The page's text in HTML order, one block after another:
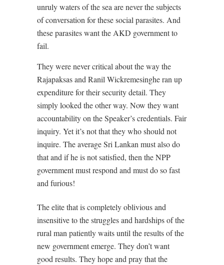
unruly waters of the sea are never the subjects
of conversation for these social parasites. And
these parasites want the AKD government to
fail.
They were never critical about the way the
Rajapaksas and Ranil Wickremesinghe ran up
expenditure for their security detail. They
simply looked the other way. Now they want
accountability on the Speaker’s credentials. Fair
inquiry. Yet it’s not that they who should not
inquire. The average Sri Lankan must also do
that and if he is not satisfied, then the NPP
government must respond and must do so fast
and furious!
The elite that is completely oblivious and
insensitive to the struggles and hardships of the
rural man patiently waits until the results of the
new government emerge. They don’t want
good results. They hope and pray that the